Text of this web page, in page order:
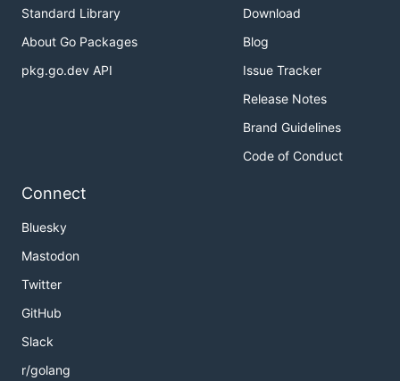
Standard Library
About Go Packages
pkg.go.dev API
Download
Blog
Issue Tracker
Release Notes
Brand Guidelines
Code of Conduct
Connect
Bluesky
Mastodon
Twitter
GitHub
Slack
r/golang